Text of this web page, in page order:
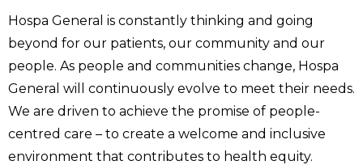
Hospa General is constantly thinking and going
beyond for our patients, our community and our
people. As people and communities change, Hospa
General will continuously evolve to meet their needs.
We are driven to achieve the promise of people-
centred care – to create a welcome and inclusive
environment that contributes to health equity.